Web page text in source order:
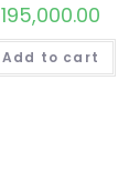
195,000.00
Add to cart